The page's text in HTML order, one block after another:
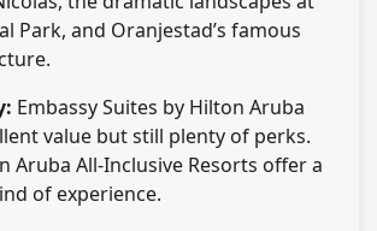
Park, and Oranjestad’s famous
Embassy Suites by Hilton Aruba
value but still plenty of perks.
Aruba All-Inclusive Resorts offer a
of experience.